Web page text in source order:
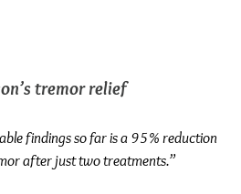
tremor relief
findings so far is a 95% reduction
after just two treatments.”